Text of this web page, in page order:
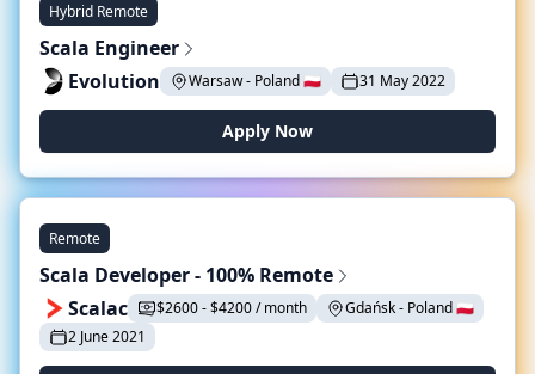
Hybrid Remote
Scala Engineer
Evolution
Warsaw - Poland 🇵🇱 31 May 2022
Apply Now
Remote
Scala Developer - 100% Remote
Scalac
$2600 - $4200 / month
Gdańsk - Poland 🇵🇱
2 June 2021